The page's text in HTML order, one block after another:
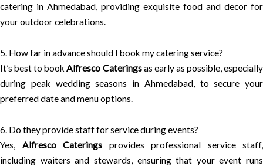
catering in Ahmedabad, providing exquisite food and decor for
your outdoor celebrations.
5. How far in advance should I book my catering service?
It’s best to bookAlfresco Cateringsas early as possible, especially
during peak wedding seasons in Ahmedabad, to secure your
preferred date and menu options.
6. Do they provide staff for service during events?
Yes, Alfresco Caterings provides professional service staff,
including waiters and stewards, ensuring that your event runs